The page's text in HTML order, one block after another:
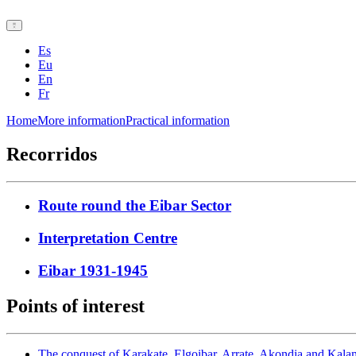
Es
Eu
En
Fr
HomeMore informationPractical information
Recorridos
Route round the Eibar Sector
Interpretation Centre
Eibar 1931-1945
Points of interest